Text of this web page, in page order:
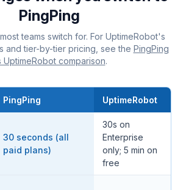
PingPing
teams switch for. For UptimeRobot's
and tier-by-tier pricing, see the PingPing
UptimeRobot comparison.
PingPing UptimeRobot
30 seconds (all
paid plans)
30s on
Enterprise
only; 5 min on
free